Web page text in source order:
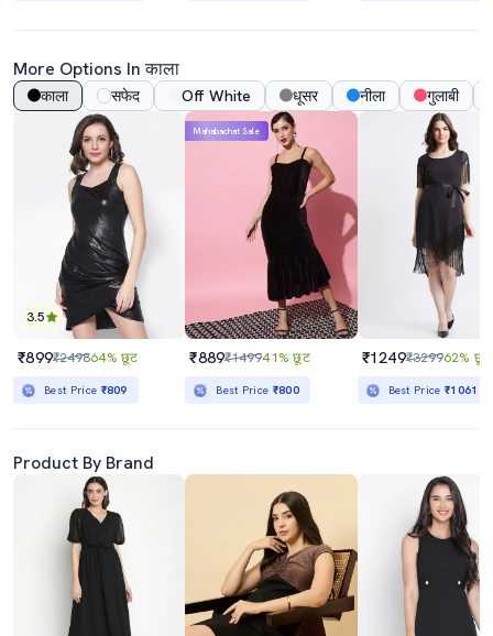
More Options In काला
काला सफेद Off White धूसर नीला गुलाबी
3.5
₹899₹249864% छूट
Best Price ₹809
Mahabachat Sale
₹889₹149941% छूट
Best Price ₹800
₹1249₹329962% छूट
Best Price₹1061
Product By Brand